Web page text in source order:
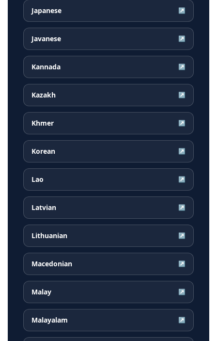
Japanese ↗
Javanese ↗
Kannada ↗
Kazakh ↗
Khmer ↗
Korean ↗
Lao ↗
Latvian ↗
Lithuanian ↗
Macedonian ↗
Malay ↗
Malayalam ↗